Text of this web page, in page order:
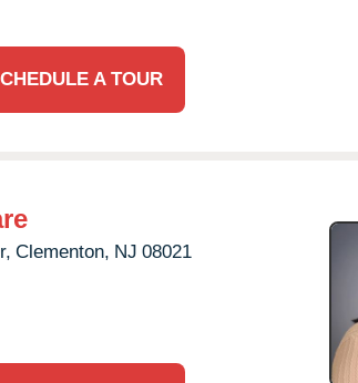
A TOUR
Clementon, NJ 08021